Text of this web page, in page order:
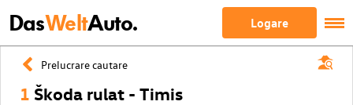
DasWeltAuto. Logare
Prelucrare cautare
1 Škoda rulat - Timis